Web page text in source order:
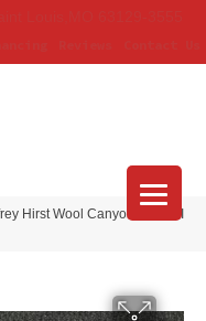
Hirst Wool Canyon Ridge II